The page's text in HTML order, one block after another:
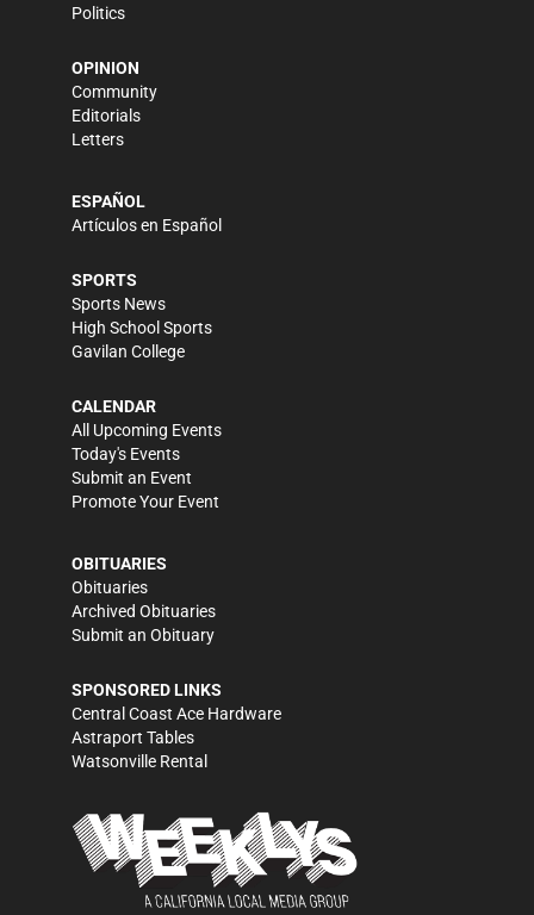
Politics
OPINION
Community
Editorials
Letters
ESPAÑOL
Artículos en Español
SPORTS
Sports News
High School Sports
Gavilan College
CALENDAR
All Upcoming Events
Today's Events
Submit an Event
Promote Your Event
OBITUARIES
Obituaries
Archived Obituaries
Submit an Obituary
SPONSORED LINKS
Central Coast Ace Hardware
Astraport Tables
Watsonville Rental